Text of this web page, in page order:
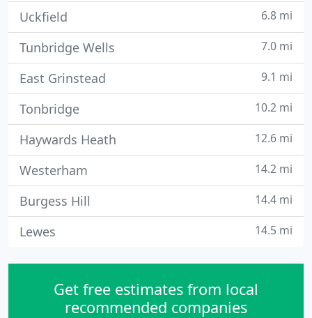
Uckfield 6.8 mi
Tunbridge Wells 7.0 mi
East Grinstead 9.1 mi
Tonbridge 10.2 mi
Haywards Heath 12.6 mi
Westerham 14.2 mi
Burgess Hill 14.4 mi
Lewes 14.5 mi
Get free estimates from local
recommended companies